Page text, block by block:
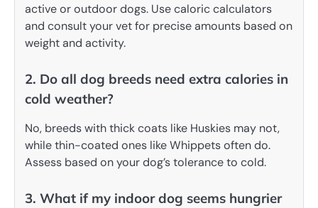
active or outdoor dogs. Use caloric calculators
and consult your vet for precise amounts based on
weight and activity.
2. Do all dog breeds need extra calories in
cold weather?
No, breeds with thick coats like Huskies may not,
while thin-coated ones like Whippets often do.
Assess based on your dog’s tolerance to cold.
3. What if my indoor dog seems hungrier